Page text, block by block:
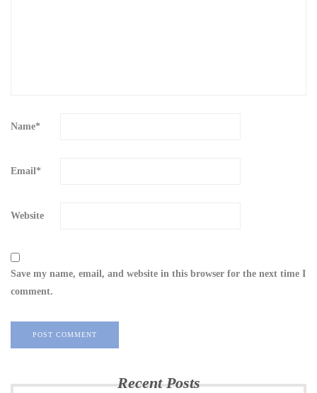
Name*
Email*
Website
Save my name, email, and website in this browser for the next time I
comment.
Recent Posts